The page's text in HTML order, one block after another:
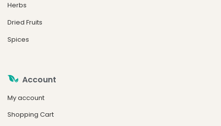
Herbs
Dried Fruits
Spices
Account
My account
Shopping Cart